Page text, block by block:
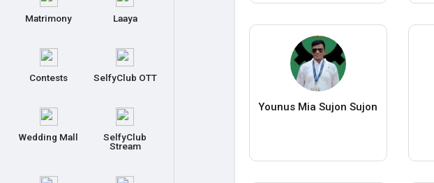
Matrimony Laaya
Contests SelfyClub OTT
Wedding Mall
SelfyClub
Stream
Younus Mia Sujon Sujon